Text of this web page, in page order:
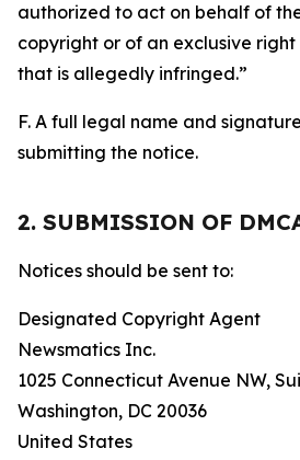
authorized to act on behalf of
copyright or of an exclusive
that is allegedly infringed.”
F. A full legal name and
submitting the notice.
2. SUBMISSION OF
Notices should be sent to:
Designated Copyright Agent
Newsmatics Inc.
1025 Connecticut Avenue NW,
Washington, DC 20036
United States